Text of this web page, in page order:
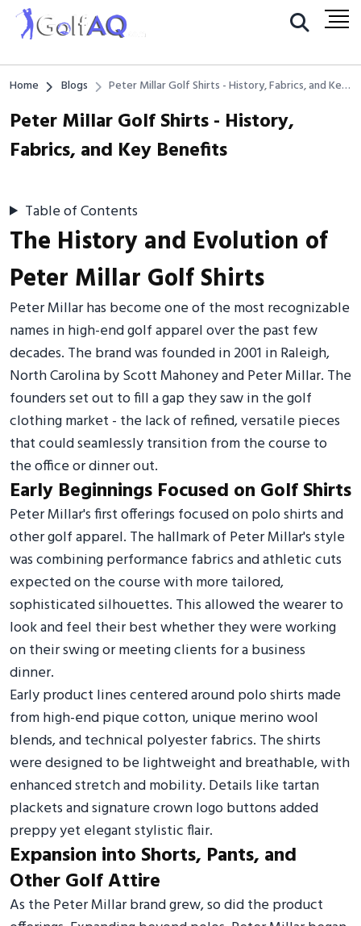
Home Blogs
Peter Millar Golf Shirts - History, Fabrics, and Key
Peter Millar Golf Shirts - History,
Fabrics, and Key Benefits
Table of Contents
The History and Evolution of
Peter Millar Golf Shirts
Peter Millar has become one of the most recognizable
names in high-end golf apparel over the past few
decades. The brand was founded in 2001 in Raleigh,
North Carolina by Scott Mahoney and Peter Millar. The
founders set out to fill a gap they saw in the golf
clothing market - the lack of refined, versatile pieces
that could seamlessly transition from the course to
the office or dinner out.
Early Beginnings Focused on Golf Shirts
Peter Millar's first offerings focused on polo shirts and
other golf apparel. The hallmark of Peter Millar's style
was combining performance fabrics and athletic cuts
expected on the course with more tailored,
sophisticated silhouettes. This allowed the wearer to
look and feel their best whether they were working
on their swing or meeting clients for a business
dinner.
Early product lines centered around polo shirts made
from high-end pique cotton, unique merino wool
blends, and technical polyester fabrics. The shirts
were designed to be lightweight and breathable, with
enhanced stretch and mobility. Details like tartan
plackets and signature crown logo buttons added
preppy yet elegant stylistic flair.
Expansion into Shorts, Pants, and
Other Golf Attire
As the Peter Millar brand grew, so did the product